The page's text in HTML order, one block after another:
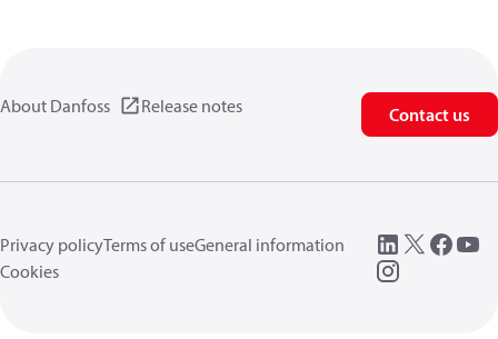
About Danfoss Release notes Contact us
Privacy policyTerms of useGeneral information
Cookies